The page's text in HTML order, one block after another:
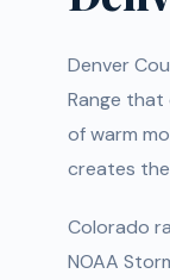
Denver
Range that
of warm
creates
Colorado
NOAA